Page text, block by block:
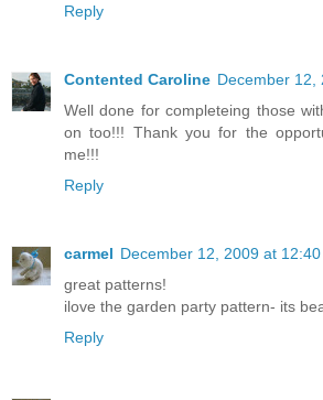
Reply
Contented Caroline December 12,
Well done for completeing those
on too!!! Thank you for the
me!!!
Reply
carmel December 12, 2009 at 12:40
great patterns!
ilove the garden party pattern- its
Reply